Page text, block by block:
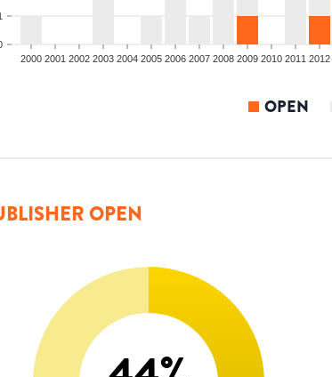
2000 2001 2002 2003 2004 2005 2006 2007 2008 2009 2010 2011 2012
OPEN
OPEN